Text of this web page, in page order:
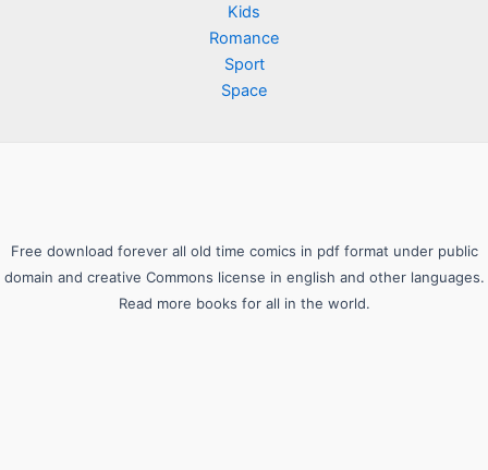
Kids
Romance
Sport
Space
Free download forever all old time comics in pdf format under public
domain and creative Commons license in english and other languages.
Read more books for all in the world.